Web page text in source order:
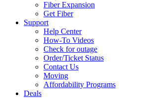
Fiber Expansion
Get Fiber
Support
Help Center
How-To Videos
Check for outage
Order/Ticket Status
Contact Us
Moving
Affordability Programs
Deals